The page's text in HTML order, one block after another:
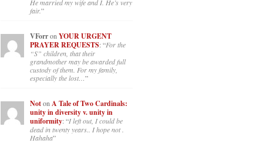
He married my wife and I. He’s very
fair.”
VForron YOUR URGENT
PRAYER REQUESTS: “For the
“S” children, that their
grandmother may be awarded full
custody of them. For my family,
especially the lost…”
NotonA Tale of Two Cardinals:
unity in diversity v. unity in
uniformity: “I left out, I could be
dead in twenty years.. I hope not .
Hahaha”